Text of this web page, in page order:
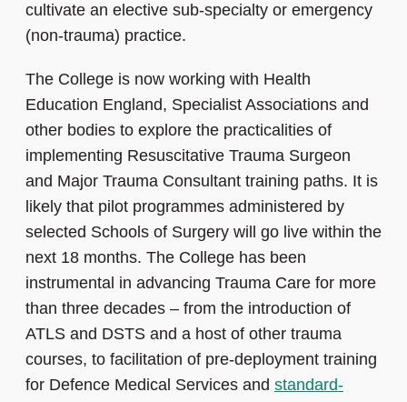
cultivate an elective sub-specialty or emergency
(non-trauma) practice.
The College is now working with Health
Education England, Specialist Associations and
other bodies to explore the practicalities of
implementing Resuscitative Trauma Surgeon
and Major Trauma Consultant training paths. It is
likely that pilot programmes administered by
selected Schools of Surgery will go live within the
next 18 months. The College has been
instrumental in advancing Trauma Care for more
than three decades – from the introduction of
ATLS and DSTS and a host of other trauma
courses, to facilitation of pre-deployment training
for Defence Medical Services and standard-